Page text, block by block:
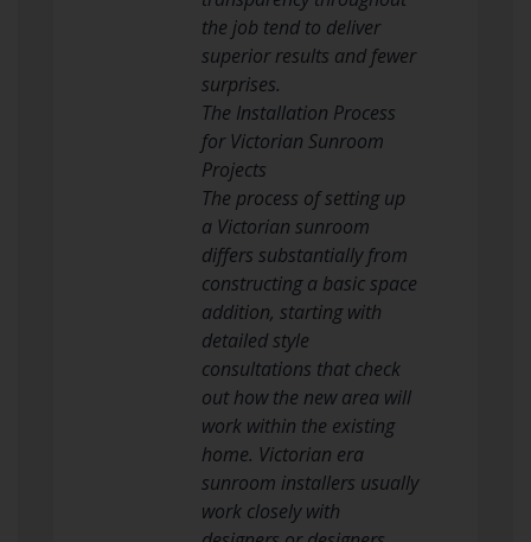
the job tend to deliver
superior results and fewer
surprises.
The Installation Process
for Victorian Sunroom
Projects
The process of setting up
a Victorian sunroom
differs substantially from
constructing a basic space
addition, starting with
detailed style
consultations that check
out how the new area will
work within the existing
home. Victorian era
sunroom installers usually
work closely with